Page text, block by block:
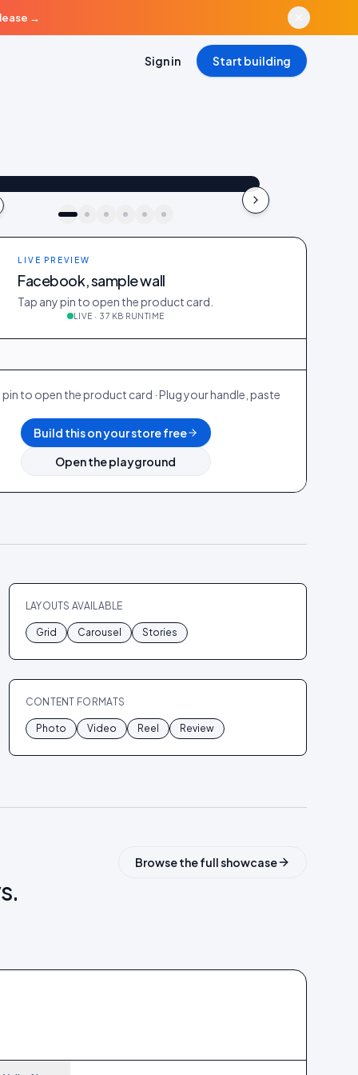
→
Sign in Start building
· live preview
LIVE PREVIEW
Facebook, sample wall
Tap any pin to open the product card.
LIVE · 37 KB RUNTIME
412 28 @ava_nyc 298 19 @priya_styles 540 64
pin to open the product card · Plug your handle, paste
Build this on your store free
Open the playground
LAYOUTS AVAILABLE
Grid Carousel Stories
CONTENT FORMATS
Photo Video Reel Review
Browse the full showcase